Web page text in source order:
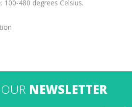
480 degrees Celsius.
NEWSLETTER